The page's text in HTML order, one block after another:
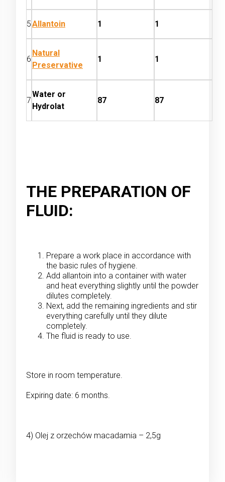
5Allantoin 1 1
6
Natural
Preservative
1 1
7
Water or
Hydrolat
87 87
THE PREPARATION OF
FLUID:
Prepare a work place in accordance with
the basic rules of hygiene.
Add allantoin into a container with water
and heat everything slightly until the powder
dilutes completely.
Next, add the remaining ingredients and stir
everything carefully until they dilute
completely.
The fluid is ready to use.
Store in room temperature.
Expiring date: 6 months.
4) Olej z orzechów macadamia – 2,5g